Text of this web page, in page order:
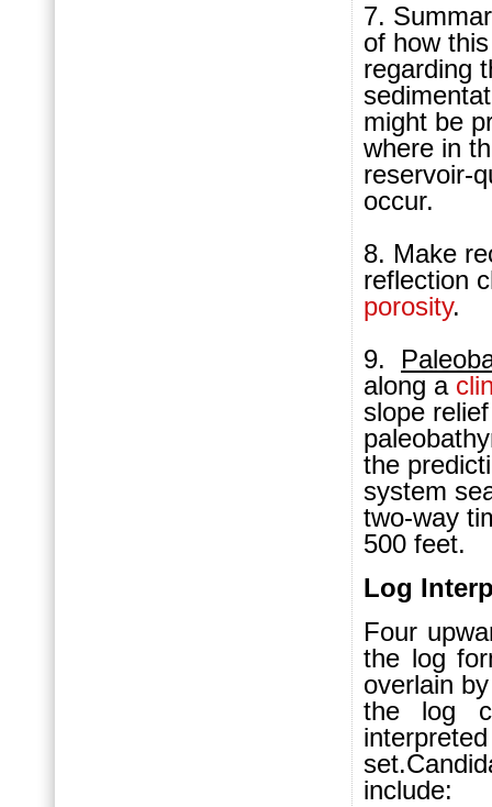
7.
of how
regarding
might be
where in
reservoir-
occur.
8. Make
reflection
porosity.
9. P
along a
slope
the
system
two-way
500 feet.
Log
Four
the log
overlain
the log
include: